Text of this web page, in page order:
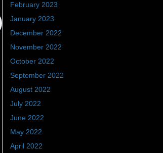
February 2023
January 2023
December 2022
November 2022
October 2022
September 2022
August 2022
July 2022
June 2022
May 2022
April 2022